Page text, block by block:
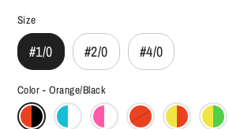
Size
#1/0 #2/0 #4/0
Color - Orange/Black